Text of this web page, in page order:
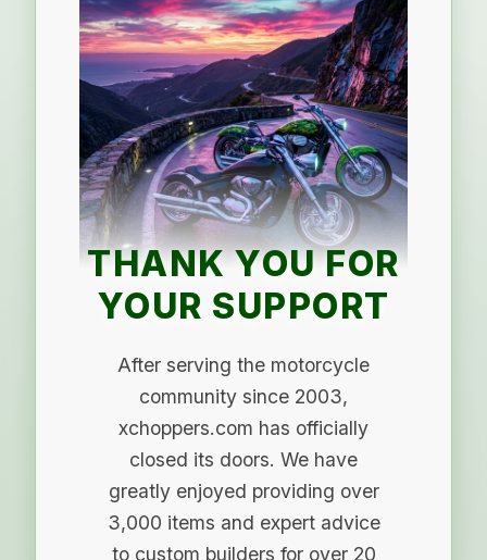
THANK YOU FOR
YOUR SUPPORT
After serving the motorcycle
community since 2003,
xchoppers.com has officially
closed its doors. We have
greatly enjoyed providing over
3,000 items and expert advice
to custom builders for over 20